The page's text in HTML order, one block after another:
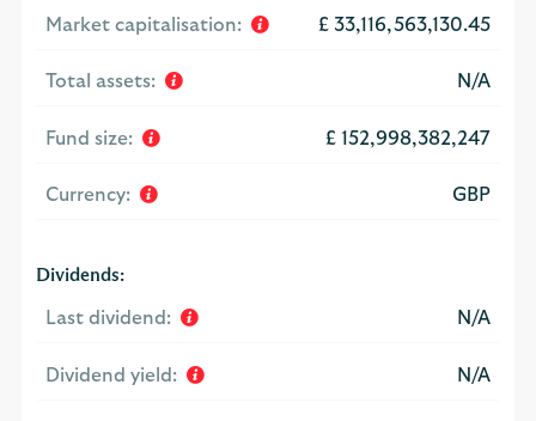
Market capitalisation: £ 33,116,563,130.45
Total assets: N/A
Fund size: £ 152,998,382,247
Currency: GBP
Dividends:
Last dividend: N/A
Dividend yield: N/A